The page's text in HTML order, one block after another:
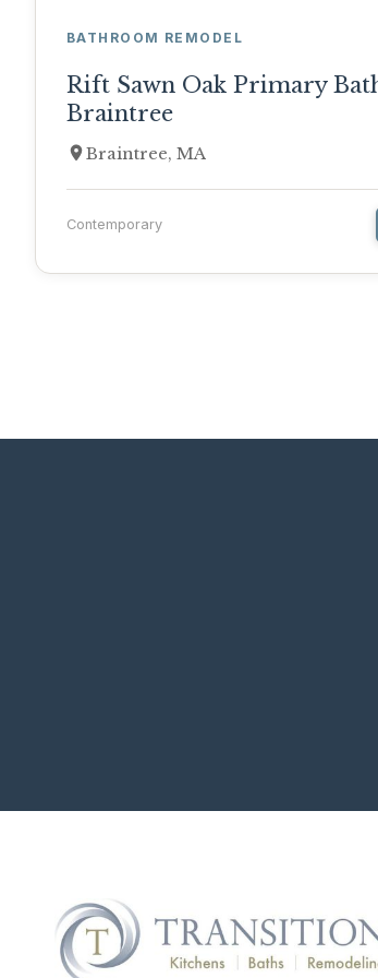
BATHROOM REMODEL
Rift Sawn Oak Primary
Braintree
Braintree, MA
Contemporary